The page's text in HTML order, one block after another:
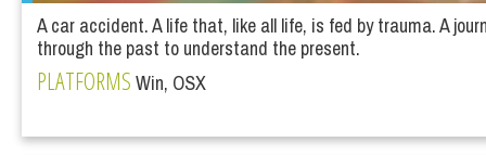
A car accident. A life that, like all life, is fed by trauma. A
through the past to understand the present.
PLATFORMS Win, OSX